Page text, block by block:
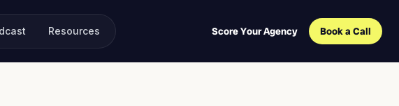
Resources Score Your Agency Book a Call